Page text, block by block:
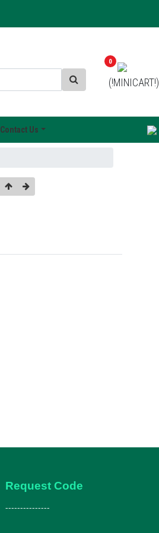
0
(!MINICART!)
Contact Us
Request Code
---------------